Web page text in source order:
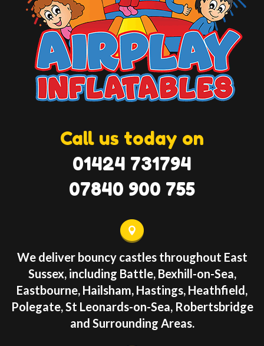
Call us today on
01424 731794
07840 900 755
We deliver bouncy castles throughout East
Sussex, including Battle, Bexhill-on-Sea,
Eastbourne, Hailsham, Hastings, Heathfield,
Polegate, St Leonards-on-Sea, Robertsbridge
and Surrounding Areas.